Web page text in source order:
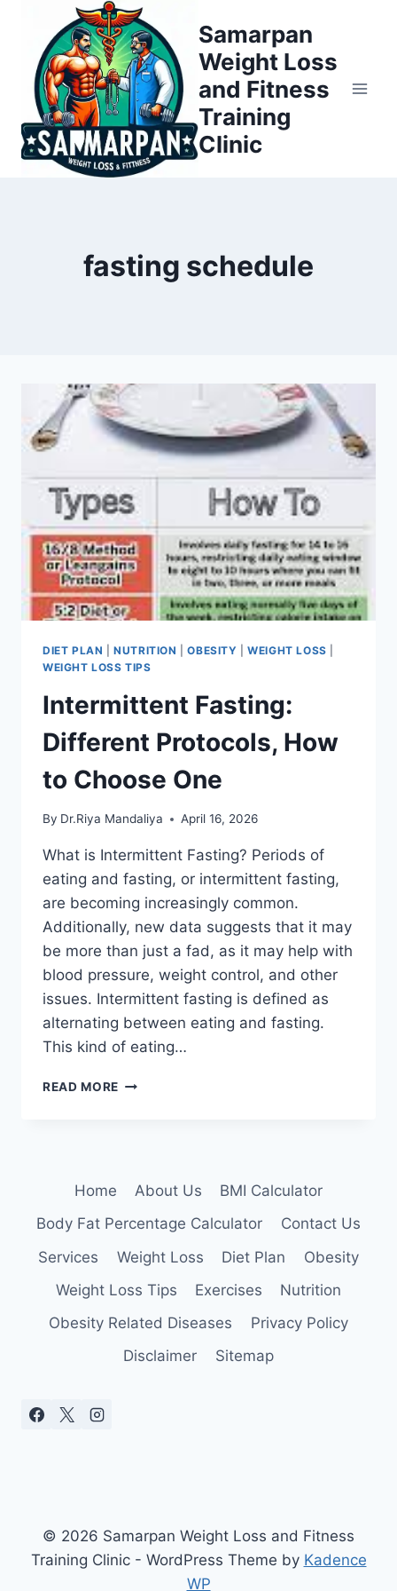
content
Samarpan
Weight Loss
and Fitness
Training
Clinic
fasting schedule
DIET PLAN |NUTRITION |OBESITY |WEIGHT LOSS
WEIGHT LOSS TIPS
Intermittent Fasting:
Different Protocols, How
to Choose One
By Dr.Riya Mandaliya April 16, 2026
What is Intermittent Fasting? Periods of
eating and fasting, or intermittent fasting,
are becoming increasingly common.
Additionally, new data suggests that it may
be more than just a fad, as it may help with
blood pressure, weight control, and other
issues. Intermittent fasting is defined as
alternating between eating and fasting.
This kind of eating…
READ MORE INTERMITTENT
CHOOSE
Home About Us
BMI Calculator
Body Fat Percentage Calculator
Contact Us
Services
Weight Loss Diet Plan
Obesity
Weight Loss Tips
Exercises
Nutrition
Obesity Related Diseases
Privacy Policy
Disclaimer
Sitemap
© 2026 Samarpan Weight Loss and Fitness
Training Clinic - WordPress Theme by Kadence
WP